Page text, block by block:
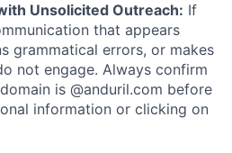
Unsolicited Outreach: If
that appears
grammatical errors, or makes
not engage. Always confirm
is @anduril.com before
information or clicking on